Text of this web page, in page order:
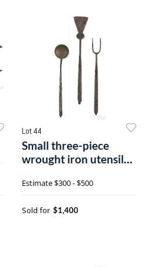
Lot 44
Small three-piece
wrought iron utensil
Estimate$300 - $500
Sold for $1,400